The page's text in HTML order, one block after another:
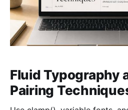
Fluid Typography
Pairing